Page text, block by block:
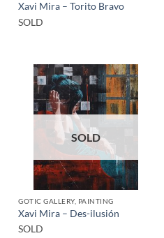
Xavi Mira – Torito Bravo
SOLD
SOLD
GOTIC GALLERY, PAINTING
Xavi Mira – Des-ilusión
SOLD